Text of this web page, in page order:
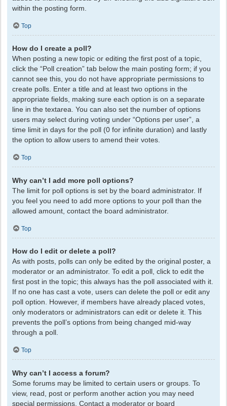
within the posting form.
Top
How do I create a poll?
When posting a new topic or editing the first post of a topic,
click the “Poll creation” tab below the main posting form; if you
cannot see this, you do not have appropriate permissions to
create polls. Enter a title and at least two options in the
appropriate fields, making sure each option is on a separate
line in the textarea. You can also set the number of options
users may select during voting under “Options per user”, a
time limit in days for the poll (0 for infinite duration) and lastly
the option to allow users to amend their votes.
Top
Why can’t I add more poll options?
The limit for poll options is set by the board administrator. If
you feel you need to add more options to your poll than the
allowed amount, contact the board administrator.
Top
How do I edit or delete a poll?
As with posts, polls can only be edited by the original poster, a
moderator or an administrator. To edit a poll, click to edit the
first post in the topic; this always has the poll associated with it.
If no one has cast a vote, users can delete the poll or edit any
poll option. However, if members have already placed votes,
only moderators or administrators can edit or delete it. This
prevents the poll’s options from being changed mid-way
through a poll.
Top
Why can’t I access a forum?
Some forums may be limited to certain users or groups. To
view, read, post or perform another action you may need
special permissions. Contact a moderator or board